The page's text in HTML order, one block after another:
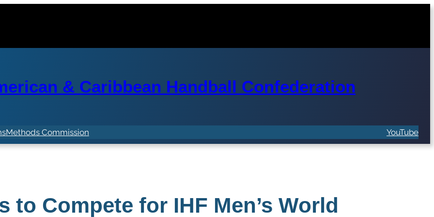
& Caribbean Handball Confederation
Methods Commission YouTube
to Compete for IHF Men’s World